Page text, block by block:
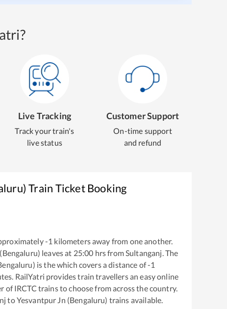
Live Tracking
Track your train's
live status
Customer Support
On-time support
and refund
Train Ticket Booking
-1 kilometers away from one another.
leaves at 25:00 hrs fromSultanganj. The
is thewhich covers a distance of-1
RailYatri provides train travellers an easy online
IRCTC trains to choose from across the country.
toYesvantpur Jn (Bengaluru) trains available.